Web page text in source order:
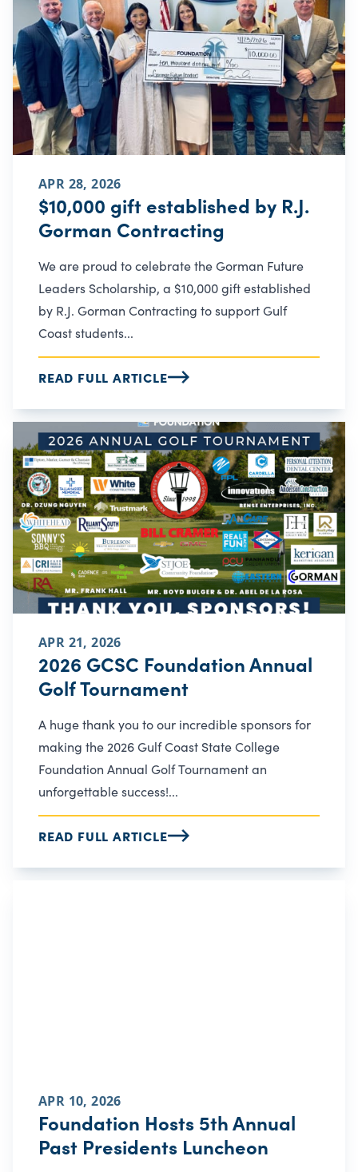
APR 28, 2026
$10,000 gift established by R.J.
Gorman Contracting
We are proud to celebrate the Gorman Future
Leaders Scholarship, a $10,000 gift established
by R.J. Gorman Contracting to support Gulf
Coast students...
READ FULL ARTICLE
APR 21, 2026
2026 GCSC Foundation Annual
Golf Tournament
A huge thank you to our incredible sponsors for
making the 2026 Gulf Coast State College
Foundation Annual Golf Tournament an
unforgettable success!...
READ FULL ARTICLE
APR 10, 2026
Foundation Hosts 5th Annual
Past Presidents Luncheon